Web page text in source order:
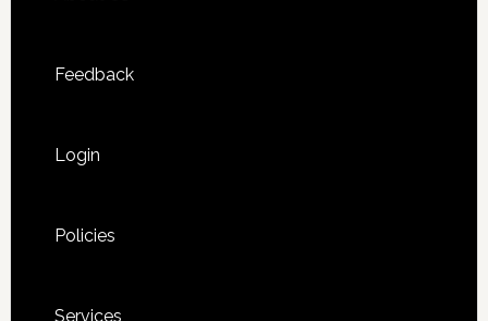
Feedback
Login
Policies
Services